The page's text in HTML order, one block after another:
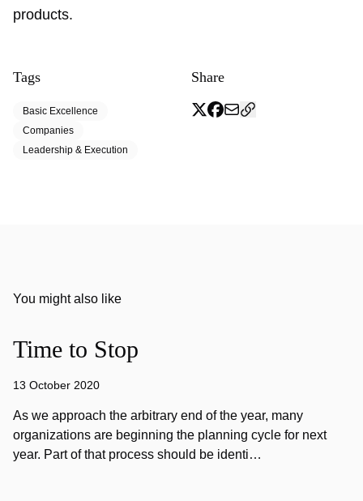
products.
Tags
Basic Excellence
Companies
Leadership & Execution
Share
You might also like
Time to Stop
13 October 2020
As we approach the arbitrary end of the year, many
organizations are beginning the planning cycle for next
year. Part of that process should be identi…